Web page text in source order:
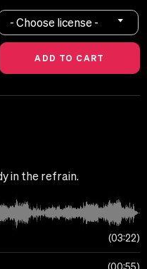
- Choose license -
in the refrain.
03:22